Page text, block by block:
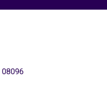
08096